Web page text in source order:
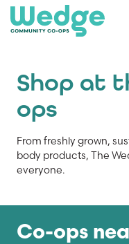
Shop at
ops
From freshly grown,
body products, The
everyone.
Co-ops